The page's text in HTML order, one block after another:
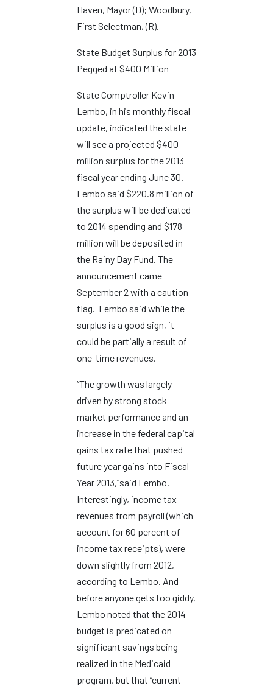
Haven, Mayor (D); Woodbury,
First Selectman, (R).
State Budget Surplus for 2013
Pegged at $400 Million
State Comptroller Kevin
Lembo, in his monthly fiscal
update, indicated the state
will see a projected $400
million surplus for the 2013
fiscal year ending June 30.
Lembo said $220.8 million of
the surplus will be dedicated
to 2014 spending and $178
million will be deposited in
the Rainy Day Fund. The
announcement came
September 2 with a caution
flag. Lembo said while the
surplus is a good sign, it
could be partially a result of
one-time revenues.
“The growth was largely
driven by strong stock
market performance and an
increase in the federal capital
gains tax rate that pushed
future year gains into Fiscal
Year 2013,”said Lembo.
Interestingly, income tax
revenues from payroll (which
account for 60 percent of
income tax receipts), were
down slightly from 2012,
according to Lembo. And
before anyone gets too giddy,
Lembo noted that the 2014
budget is predicated on
significant savings being
realized in the Medicaid
program, but that “current